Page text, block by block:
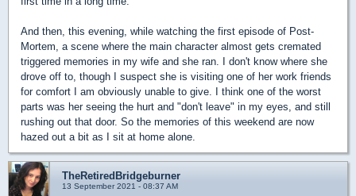
And then, this evening, while watching the first episode of Post-
Mortem, a scene where the main character almost gets cremated
triggered memories in my wife and she ran. I don't know where she
drove off to, though I suspect she is visiting one of her work friends
for comfort I am obviously unable to give. I think one of the worst
parts was her seeing the hurt and "don't leave" in my eyes, and still
rushing out that door. So the memories of this weekend are now
hazed out a bit as I sit at home alone.
TheRetiredBridgeburner
13 September 2021 - 08:37 AM